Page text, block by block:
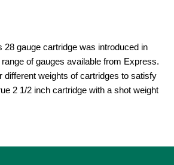
28 gauge cartridge was introduced in
of gauges available from Express.
different weights of cartridges to satisfy
2 1/2 inch cartridge with a shot weight